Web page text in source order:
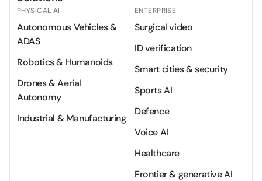
PHYSICAL AI
Autonomous Vehicles &
ADAS
Robotics & Humanoids
Drones & Aerial
Autonomy
Industrial & Manufacturing
ENTERPRISE
Surgical video
ID verification
Smart cities & security
Sports AI
Defence
Voice AI
Healthcare
Frontier & generative AI